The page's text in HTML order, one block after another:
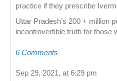
practice if they prescribe
Uttar Pradesh’s 200 + million
incontrovertible truth for those
6 Comments
Sep 29, 2021, at 6:29 pm